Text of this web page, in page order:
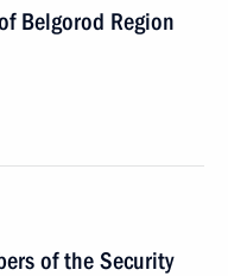
Belgorod Region
of the Security